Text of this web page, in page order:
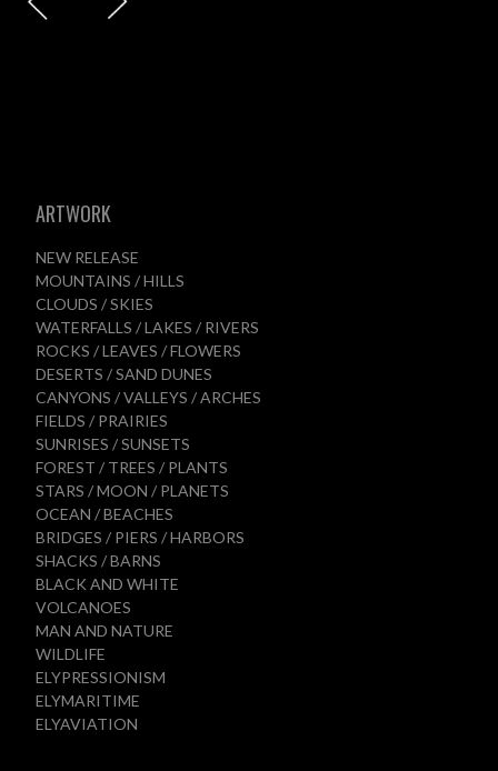
ARTWORK
NEW RELEASE
MOUNTAINS / HILLS
CLOUDS / SKIES
WATERFALLS / LAKES / RIVERS
ROCKS / LEAVES / FLOWERS
DESERTS / SAND DUNES
CANYONS / VALLEYS / ARCHES
FIELDS / PRAIRIES
SUNRISES / SUNSETS
FOREST / TREES / PLANTS
STARS / MOON / PLANETS
OCEAN / BEACHES
BRIDGES / PIERS / HARBORS
SHACKS / BARNS
BLACK AND WHITE
VOLCANOES
MAN AND NATURE
WILDLIFE
ELYPRESSIONISM
ELYMARITIME
ELYAVIATION